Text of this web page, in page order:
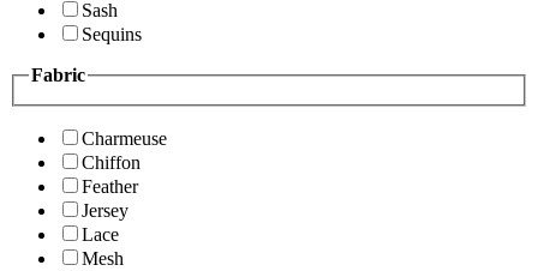
Sash
Sequins
Fabric
Charmeuse
Chiffon
Feather
Jersey
Lace
Mesh